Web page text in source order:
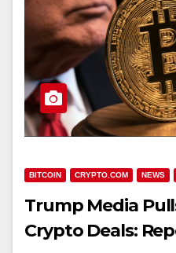
BITCOIN CRYPTO.COM NEWS
Trump Media
Crypto Deals: